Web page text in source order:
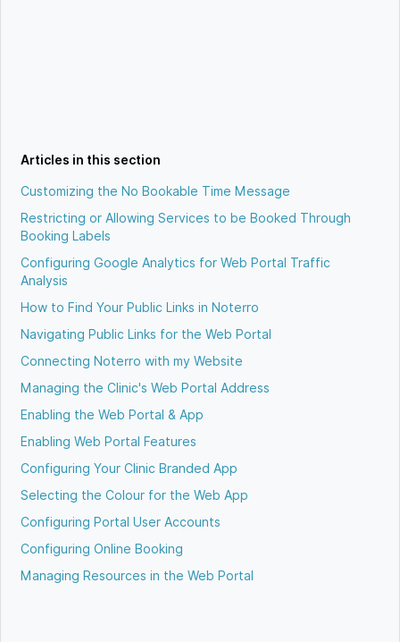
Articles in this section
Customizing the No Bookable Time Message
Restricting or Allowing Services to be Booked Through
Booking Labels
Configuring Google Analytics for Web Portal Traffic
Analysis
How to Find Your Public Links in Noterro
Navigating Public Links for the Web Portal
Connecting Noterro with my Website
Managing the Clinic's Web Portal Address
Enabling the Web Portal & App
Enabling Web Portal Features
Configuring Your Clinic Branded App
Selecting the Colour for the Web App
Configuring Portal User Accounts
Configuring Online Booking
Managing Resources in the Web Portal